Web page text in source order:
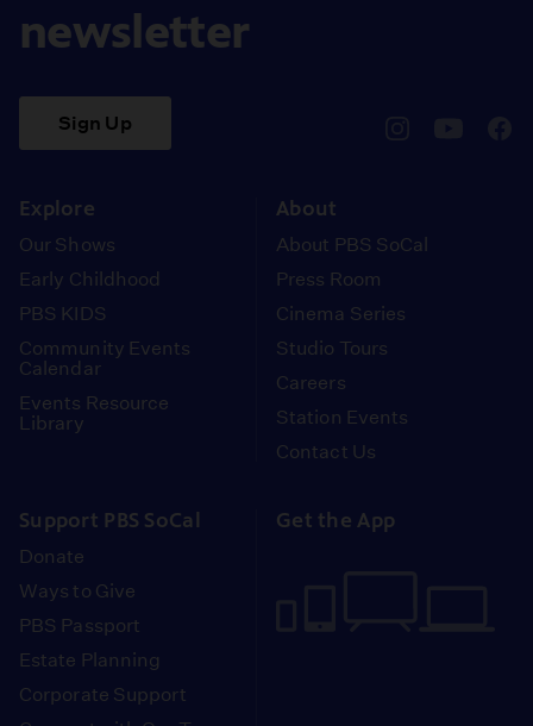
newsletter
Sign Up
Explore
Our Shows
Early Childhood
PBS KIDS
Community Events
Calendar
Events Resource
Library
About
About PBS SoCal
Press Room
Cinema Series
Studio Tours
Careers
Station Events
Contact Us
Support PBS SoCal
Donate
Ways to Give
PBS Passport
Estate Planning
Corporate Support
Get the App